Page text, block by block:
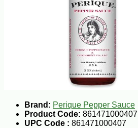
Brand: Perique Pepper Sauce
Product Code: 861471000407
UPC Code : 861471000407